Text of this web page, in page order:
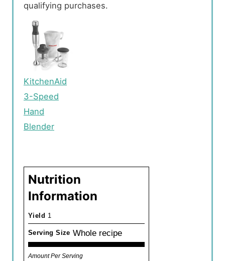
qualifying purchases.
KitchenAid
3-Speed
Hand
Blender
Nutrition
Information
Yield 1
Serving Size Whole recipe
Amount Per Serving